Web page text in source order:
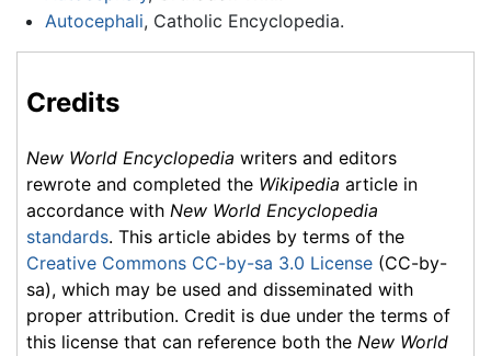
Autocephali, Catholic Encyclopedia.
Credits
New World Encyclopedia writers and editors
rewrote and completed the Wikipedia article in
accordance with New World Encyclopedia
standards. This article abides by terms of the
Creative Commons CC-by-sa 3.0 License (CC-by-
sa), which may be used and disseminated with
proper attribution. Credit is due under the terms of
this license that can reference both the New World